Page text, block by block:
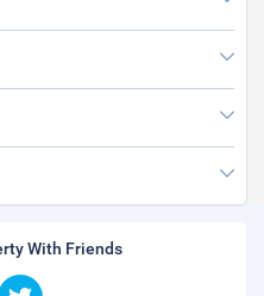
With Friends